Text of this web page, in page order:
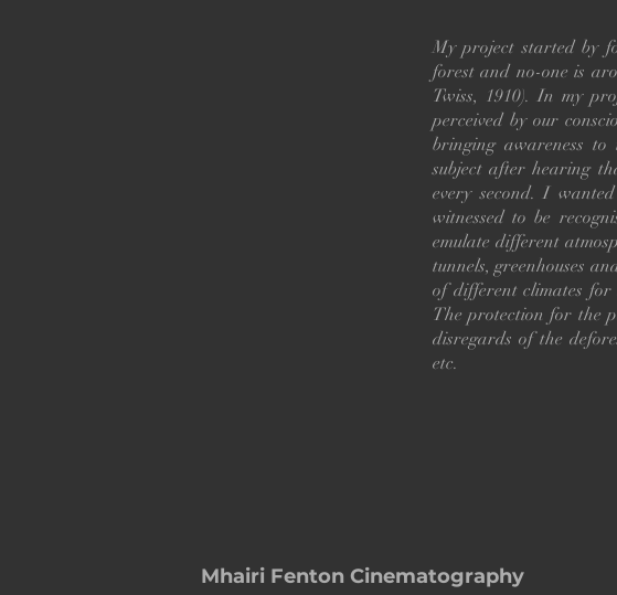
My project started by
forest and no-one is
Twiss, 1910). In my
perceived by our
bringing awareness
subject after hearing
every second. I
witnessed to be
emulate different
tunnels, greenhouses
of different climates for
The protection for the
disregards of the
etc.
Mhairi Fenton Cinematography